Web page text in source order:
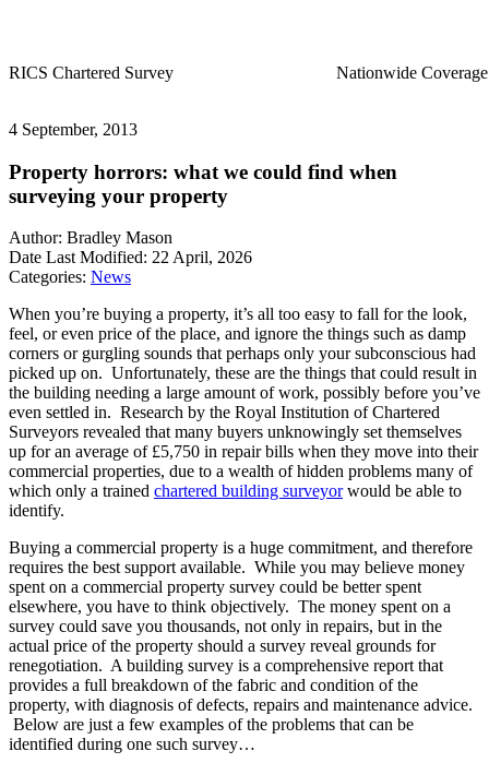
20+ Yearsin Business
NationwideCoverage
4 September, 2013
Property horrors: what we could find when
surveying your property
Author: Bradley Mason
Date Last Modified: 22 April, 2026
Categories: News
When you’re buying a property, it’s all too easy to fall for the look,
feel, or even price of the place, and ignore the things such as damp
corners or gurgling sounds that perhaps only your subconscious had
picked up on. Unfortunately, these are the things that could result in
the building needing a large amount of work, possibly before you’ve
even settled in. Research by the Royal Institution of Chartered
Surveyors revealed that many buyers unknowingly set themselves
up for an average of £5,750 in repair bills when they move into their
commercial properties, due to a wealth of hidden problems many of
which only a trained chartered building surveyorwould be able to
identify.
Buying a commercial property is a huge commitment, and therefore
requires the best support available. While you may believe money
spent on a commercial property survey could be better spent
elsewhere, you have to think objectively. The money spent on a
survey could save you thousands, not only in repairs, but in the
actual price of the property should a survey reveal grounds for
renegotiation. A building survey is a comprehensive report that
provides a full breakdown of the fabric and condition of the
property, with diagnosis of defects, repairs and maintenance advice.
Below are just a few examples of the problems that can be
identified during one such survey…